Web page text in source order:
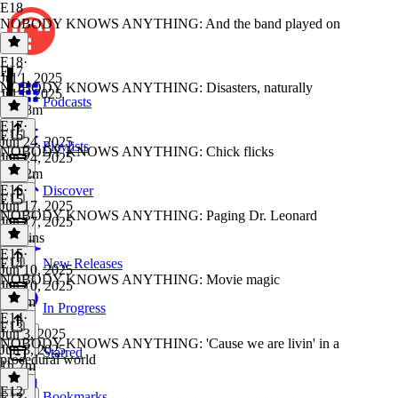
Podcasts
Playlists
Discover
New Releases
In Progress
Starred
E18
NOBODY KNOWS ANYTHING: And the band played on
E18·
Jul 1, 2025
Jul 1, 2025
1h 28m
E17
NOBODY KNOWS ANYTHING: Disasters, naturally
E17·
Jun 24, 2025
Jun 24, 2025
1h 22m
E16
NOBODY KNOWS ANYTHING: Chick flicks
E16·
Jun 17, 2025
Jun 17, 2025
59 mins
E15
NOBODY KNOWS ANYTHING: Paging Dr. Leonard
E15·
Jun 10, 2025
Jun 10, 2025
1h 3m
E14
NOBODY KNOWS ANYTHING: Movie magic
E14·
Jun 3, 2025
Jun 3, 2025
1h 7m
E13
NOBODY KNOWS ANYTHING: 'Cause we are livin' in a
procedural world
E12